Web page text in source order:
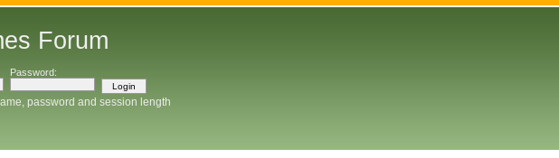
Forum
Password:
password and session length